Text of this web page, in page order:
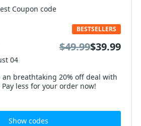
Coupon code
an breathtaking 20% off deal with
less for your order now!
BESTSELLERS
04
$49.99$39.99
Show codes